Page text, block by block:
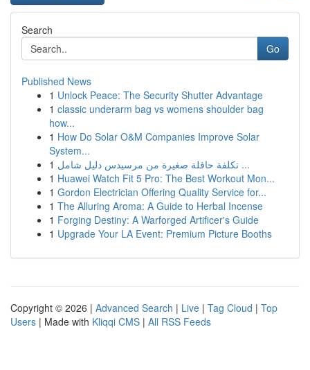
Search
Go
Published News
1 Unlock Peace: The Security Shutter Advantage
1 classic underarm bag vs womens shoulder bag
how...
1 How Do Solar O&M Companies Improve Solar
System...
1
تكلفة حافلة صغيرة من مرسيدس دليل شامل ...
1 Huawei Watch Fit 5 Pro: The Best Workout Mon...
1 Gordon Electrician Offering Quality Service for...
1 The Alluring Aroma: A Guide to Herbal Incense
1 Forging Destiny: A Warforged Artificer's Guide
1 Upgrade Your LA Event: Premium Picture Booths
Copyright © 2026 | Advanced Search | Live | Tag Cloud | Top
Users | Made with Kliqqi CMS | All RSS Feeds